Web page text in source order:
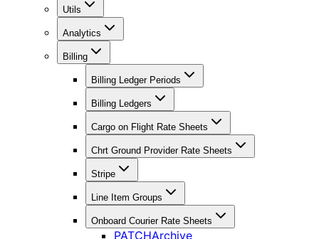
Utils
Analytics
Billing
Billing Ledger Periods
Billing Ledgers
Cargo on Flight Rate Sheets
Chrt Ground Provider Rate Sheets
Stripe
Line Item Groups
Onboard Courier Rate Sheets
PATCHArchive